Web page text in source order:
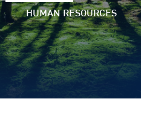
HUMAN RESOURCES